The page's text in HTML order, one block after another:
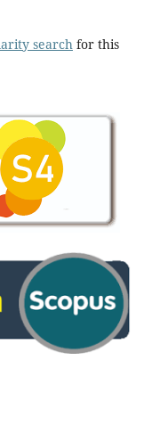
searchfor this